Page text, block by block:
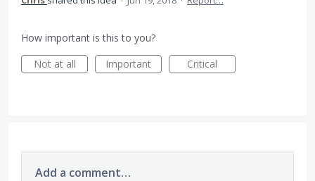
How important is this to you?
Not at all
Important Critical
Add a comment…